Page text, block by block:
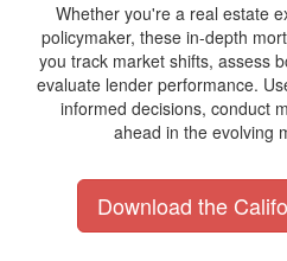
Whether you're a real estate
policymaker, these in-depth
you track market shifts, assess
evaluate lender performance.
informed decisions, conduct
ahead in the evolving
Download the